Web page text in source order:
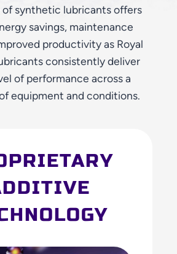
of synthetic lubricants offers
savings, maintenance
productivity as Royal
consistently deliver
of performance across a
equipment and conditions.